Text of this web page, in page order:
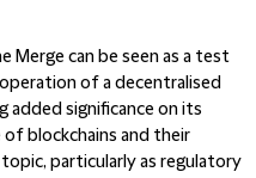
Merge can be seen as a test
of a decentralised
added significance on its
of blockchains and their
particularly as regulatory